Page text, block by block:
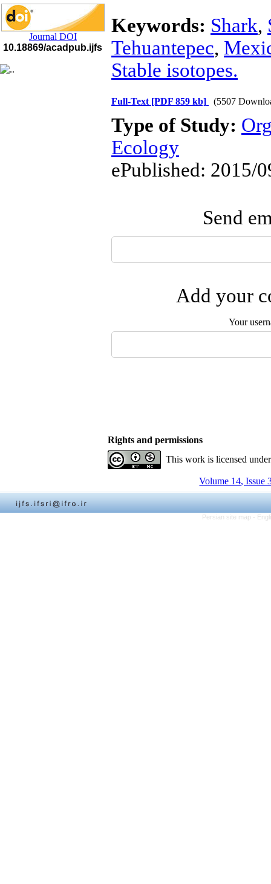
Journal DOI
10.18869/acadpub.ijfs
Keywords: Shark,
Tehuantepec,
Stable isotopes.
Full-Text [PDF 859 kb] (5507
Type of Study:
Ecology
ePublished: 2015/
Send
Add your
Your
Rights and permissions
This work is licensed
Volume 14, Issue
Persian site map -